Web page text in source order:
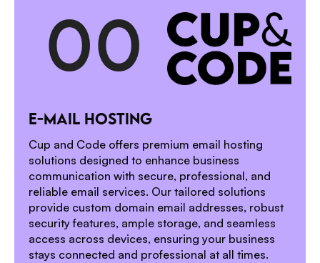
00
1
2
E-MAIL HOSTING
Cup and Code offers premium email hosting
solutions designed to enhance business
communication with secure, professional, and
reliable email services. Our tailored solutions
provide custom domain email addresses, robust
security features, ample storage, and seamless
access across devices, ensuring your business
stays connected and professional at all times.